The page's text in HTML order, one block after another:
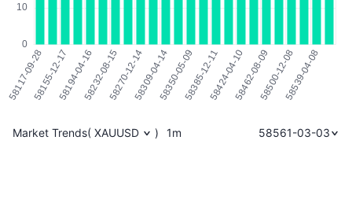
Market Trends( XAUUSD ) 1m 58561-03-03